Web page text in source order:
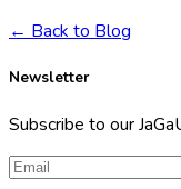
← Back to Blog
Newsletter
Subscribe to our